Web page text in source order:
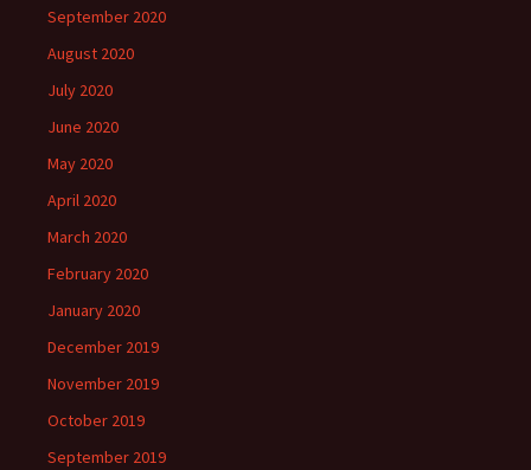
September 2020
August 2020
July 2020
June 2020
May 2020
April 2020
March 2020
February 2020
January 2020
December 2019
November 2019
October 2019
September 2019